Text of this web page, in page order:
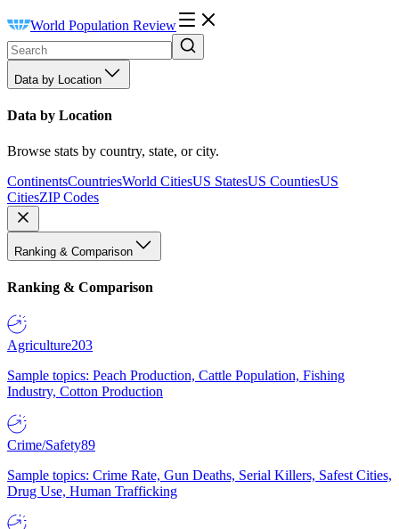
World Population Review
Data by Location
Data by Location
Browse stats by country, state, or city.
ContinentsCountriesWorld CitiesUS StatesUS CountiesUS
CitiesZIP Codes
Ranking & Comparison
Ranking & Comparison
Agriculture203
Sample topics: Peach Production, Cattle Population, Fishing
Industry, Cotton Production
Crime/Safety89
Sample topics: Crime Rate, Gun Deaths, Serial Killers, Safest Cities,
Drug Use, Human Trafficking